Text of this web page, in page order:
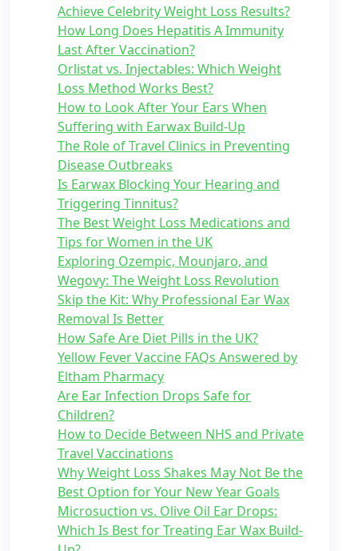
Achieve Celebrity Weight Loss Results?
How Long Does Hepatitis A Immunity
Last After Vaccination?
Orlistat vs. Injectables: Which Weight
Loss Method Works Best?
How to Look After Your Ears When
Suffering with Earwax Build-Up
The Role of Travel Clinics in Preventing
Disease Outbreaks
Is Earwax Blocking Your Hearing and
Triggering Tinnitus?
The Best Weight Loss Medications and
Tips for Women in the UK
Exploring Ozempic, Mounjaro, and
Wegovy: The Weight Loss Revolution
Skip the Kit: Why Professional Ear Wax
Removal Is Better
How Safe Are Diet Pills in the UK?
Yellow Fever Vaccine FAQs Answered by
Eltham Pharmacy
Are Ear Infection Drops Safe for
Children?
How to Decide Between NHS and Private
Travel Vaccinations
Why Weight Loss Shakes May Not Be the
Best Option for Your New Year Goals
Microsuction vs. Olive Oil Ear Drops:
Which Is Best for Treating Ear Wax Build-